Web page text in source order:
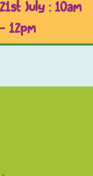
July : 10am
- 12pm